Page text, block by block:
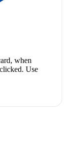
when
Use